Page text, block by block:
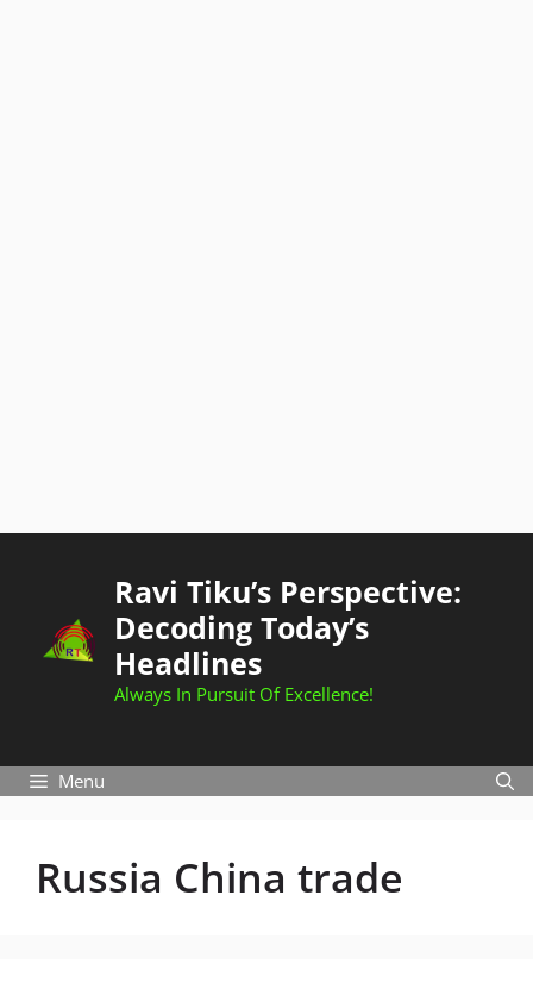
Ravi Tiku’s Perspective:
Decoding Today’s
Headlines
Always In Pursuit Of Excellence!
Menu
Russia China trade